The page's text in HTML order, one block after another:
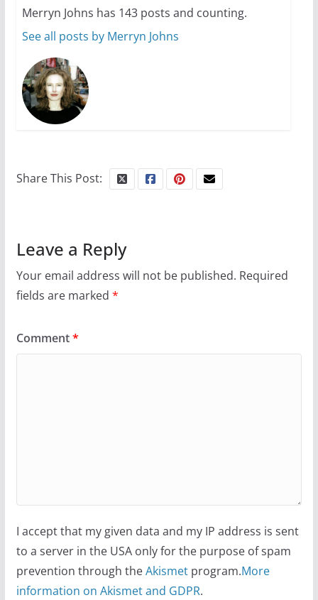
Merryn Johns has 143 posts and counting.
See all posts by Merryn Johns
Share This Post:
Leave a Reply
Your email address will not be published. Required
fields are marked *
Comment*
I accept that my given data and my IP address is sent
to a server in the USA only for the purpose of spam
prevention through theAkismetprogram.More
information on Akismet and GDPR.